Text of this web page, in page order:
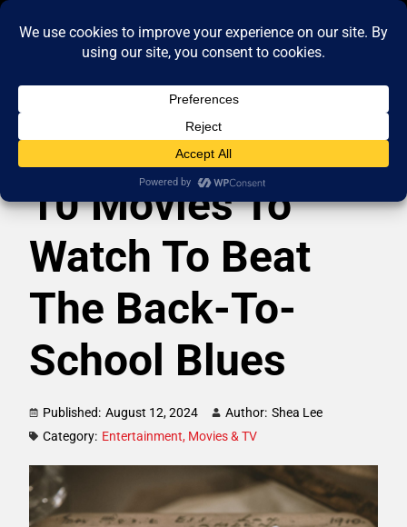
10 Movies To
Watch To Beat
The Back-To-
School Blues
Published: August 12, 2024 Author: Shea Lee
Category: Entertainment, Movies & TV